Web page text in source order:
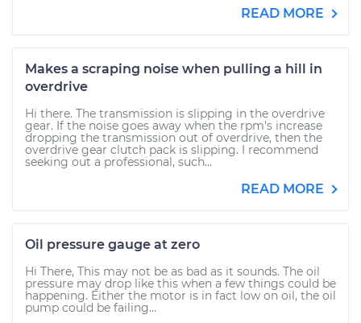
READ MORE
Makes a scraping noise when pulling a hill in
overdrive
Hi there. The transmission is slipping in the overdrive
gear. If the noise goes away when the rpm's increase
dropping the transmission out of overdrive, then the
overdrive gear clutch pack is slipping. I recommend
seeking out a professional, such...
READ MORE
Oil pressure gauge at zero
Hi There, This may not be as bad as it sounds. The oil
pressure may drop like this when a few things could be
happening. Either the motor is in fact low on oil, the oil
pump could be failing...